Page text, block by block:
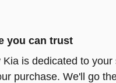
you can trust
Kia is dedicated to
purchase. We'll go